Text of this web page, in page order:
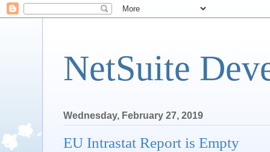
NetSuite
Wednesday, February 27, 2019
EU Intrastat Report is Empty